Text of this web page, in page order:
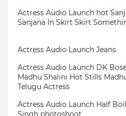
Actress Audio Launch hot
Sanjana In Skirt Skirt
Actress Audio Launch Jeans
Actress Audio Launch DK
Madhu Shalini Hot Stills
Telugu Actress
Actress Audio Launch Half
Singh photoshoot